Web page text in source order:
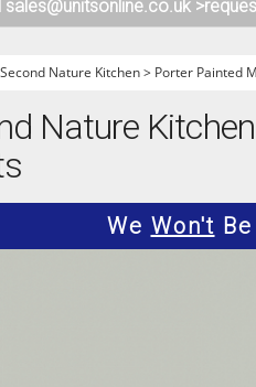
1909 KITCHENS
PARAPAN KITCHENS
sales@unitsonline.co.uk >
Second Nature Kitchen> Porter Painted
Nature
We Won't